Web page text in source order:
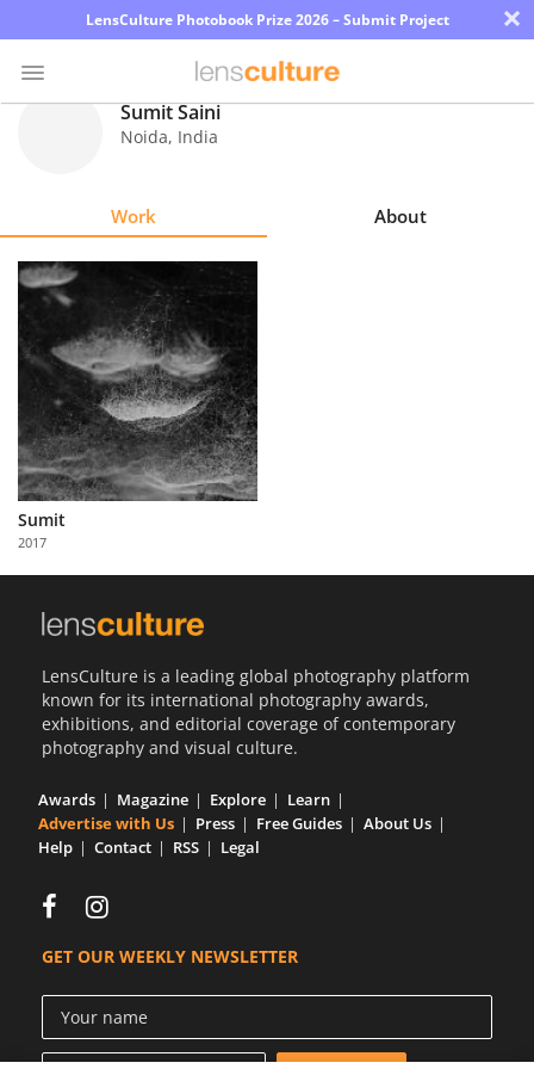
LensCulture Photobook Prize 2026 – Submit Project ×
Explore
Learn
About
Us
Partner
with
Us
Sumit Saini
Noida, India
Work About
Sumit
2017
LensCulture is a leading global photography platform
known for its international photography awards,
exhibitions, and editorial coverage of contemporary
photography and visual culture.
Awards Magazine Explore
Learn
Advertise with Us
Press Free Guides
About Us
Help
Contact RSS Legal
GET OUR WEEKLY NEWSLETTER